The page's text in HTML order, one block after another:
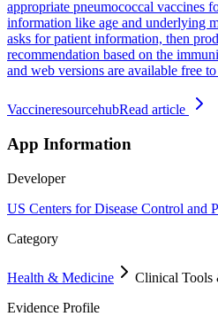
appropriate pneumococcal vaccines
information like age and underlying
asks for patient information, then
recommendation based on the
and web versions are available free
VaccineresourcehubRead article
App Information
Developer
US Centers for Disease Control and
Category
Health & Medicine
Clinical
Evidence Profile